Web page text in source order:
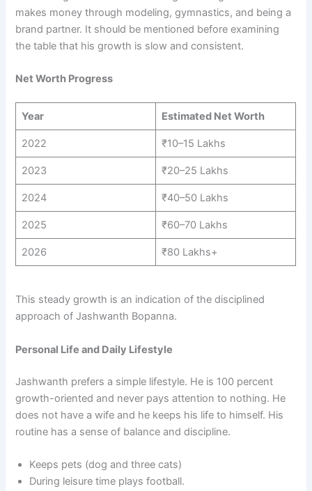
makes money through modeling, gymnastics, and being a
brand partner. It should be mentioned before examining
the table that his growth is slow and consistent.
Net Worth Progress
Year Estimated Net Worth
2022 ₹10–15 Lakhs
2023 ₹20–25 Lakhs
2024 ₹40–50 Lakhs
2025 ₹60–70 Lakhs
2026 ₹80 Lakhs+
This steady growth is an indication of the disciplined
approach of Jashwanth Bopanna.
Personal Life and Daily Lifestyle
Jashwanth prefers a simple lifestyle. He is 100 percent
growth-oriented and never pays attention to nothing. He
does not have a wife and he keeps his life to himself. His
routine has a sense of balance and discipline.
Keeps pets (dog and three cats)
During leisure time plays football.